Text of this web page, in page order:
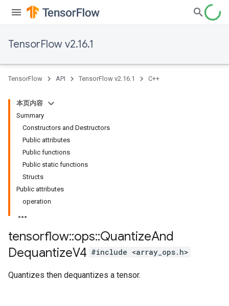
TensorFlow v2.16.1
TensorFlow API TensorFlow v2.16.1 C++
本页内容
Summary
Constructors and Destructors
Public attributes
Public functions
Public static functions
Structs
Public attributes
operation
tensorflow::ops::QuantizeAnd
DequantizeV4 #include <array_ops.h>
Quantizes then dequantizes a tensor.